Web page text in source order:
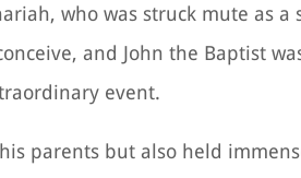
who was struck mute as a
and John the Baptist
event.
parents but also held